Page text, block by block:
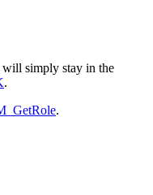
simply stay in the
.
.